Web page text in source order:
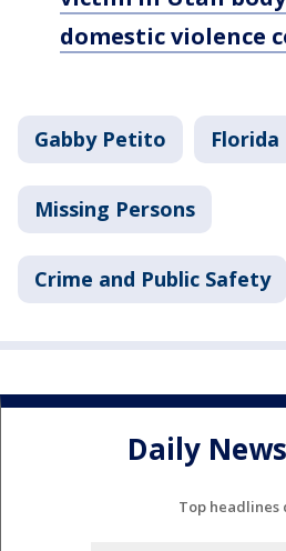
domestic violence
Gabby Petito Florida
Missing Persons
Crime and Public Safety
Daily
Top headlines